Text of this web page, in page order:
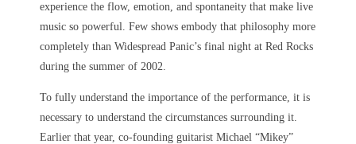
experience the flow, emotion, and spontaneity that make live
music so powerful. Few shows embody that philosophy more
completely than Widespread Panic’s final night at Red Rocks
during the summer of 2002.
To fully understand the importance of the performance, it is
necessary to understand the circumstances surrounding it.
Earlier that year, co-founding guitarist Michael “Mikey”